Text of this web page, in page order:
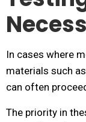
In cases where
materials such
can often
The priority in